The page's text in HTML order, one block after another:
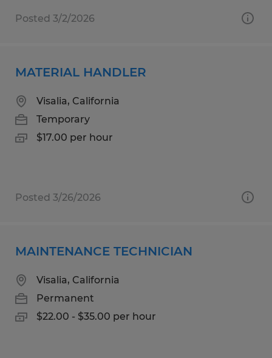
Posted 3/2/2026
MATERIAL HANDLER
Visalia, California
Temporary
$17.00 per hour
Posted 3/26/2026
MAINTENANCE TECHNICIAN
Visalia, California
Permanent
$22.00 - $35.00 per hour